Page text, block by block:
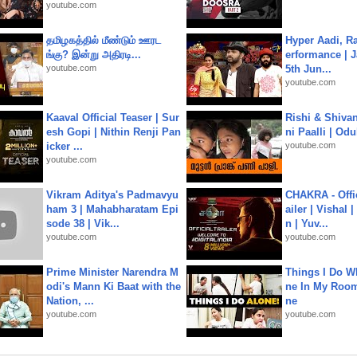
youtube.com
தமிழகத்தில் மீண்டும் ஊரட
ங்கு? இன்று அதிரடி...
youtube.com
Hyper Aadi,
erformance |
5th Jun...
youtube.com
Kaaval Official Teaser | Sur
esh Gopi | Nithin Renji Pan
icker ...
youtube.com
Rishi &
ni Paalli |
youtube.com
Vikram Aditya's Padmavyu
ham 3 | Mahabharatam Epi
sode 38 | Vik...
youtube.com
CHAKRA -
ailer | Vishal |
n | Yuv...
youtube.com
Prime Minister Narendra M
odi's Mann Ki Baat with the
Nation, ...
youtube.com
Things I Do
ne In My
ne
youtube.com